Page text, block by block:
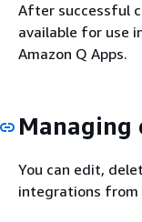
After successful
available for use
Amazon Q Apps.
You can edit,
integrations from